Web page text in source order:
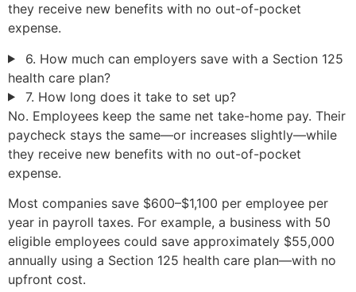
they receive new benefits with no out-of-pocket
expense.
6. How much can employers save with a Section 125
health care plan?
7. How long does it take to set up?
No. Employees keep the same net take-home pay. Their
paycheck stays the same—or increases slightly—while
they receive new benefits with no out-of-pocket
expense.
Most companies save $600–$1,100 per employee per
year in payroll taxes. For example, a business with 50
eligible employees could save approximately $55,000
annually using a Section 125 health care plan—with no
upfront cost.